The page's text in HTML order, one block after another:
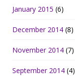
January 2015 (6)
December 2014 (8)
November 2014 (7)
September 2014 (4)